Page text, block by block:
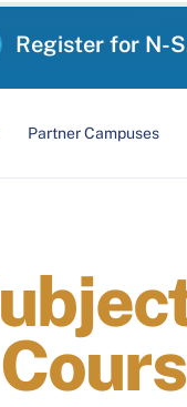
Register for N-
Partner Campuses